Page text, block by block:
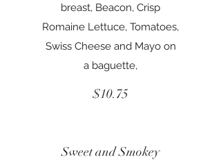
breast, Beacon, Crisp
Romaine Lettuce, Tomatoes,
Swiss Cheese and Mayo on
a baguette,
$10.75
Sweet and Smokey